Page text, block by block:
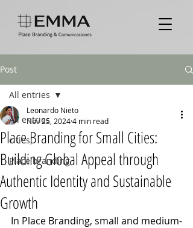
Post
All entries
cities,
Place branding
All entries
Place Branding for Small Cities:
Building Global Appeal through
Authentic Identity and Sustainable
Growth
Leonardo Nieto
Nov 25, 20244 min read
In Place Branding, small and medium-